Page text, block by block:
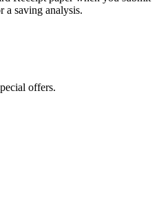
a saving analysis.
offers.